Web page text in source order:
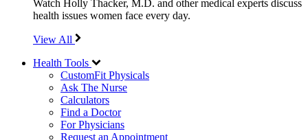
Watch Holly Thacker, M.D. and other medical experts discuss
health issues women face every day.
View All
Health Tools
CustomFit Physicals
Ask The Nurse
Calculators
Find a Doctor
For Physicians
Request an Appointment